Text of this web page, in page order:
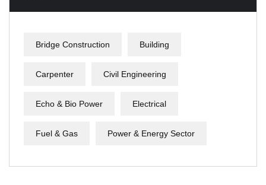
Bridge Construction Building
Carpenter Civil Engineering
Echo & Bio Power Electrical
Fuel & Gas Power & Energy Sector